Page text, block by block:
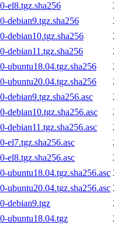
el8.tgz.sha256
debian9.tgz.sha256
debian10.tgz.sha256
debian11.tgz.sha256
ubuntu18.04.tgz.sha256
ubuntu20.04.tgz.sha256
debian9.tgz.sha256.asc
debian10.tgz.sha256.asc
debian11.tgz.sha256.asc
el7.tgz.sha256.asc
el8.tgz.sha256.asc
ubuntu18.04.tgz.sha256.asc
ubuntu20.04.tgz.sha256.asc
debian9.tgz
ubuntu18.04.tgz